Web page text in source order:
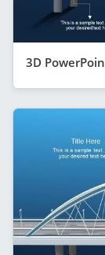
3D